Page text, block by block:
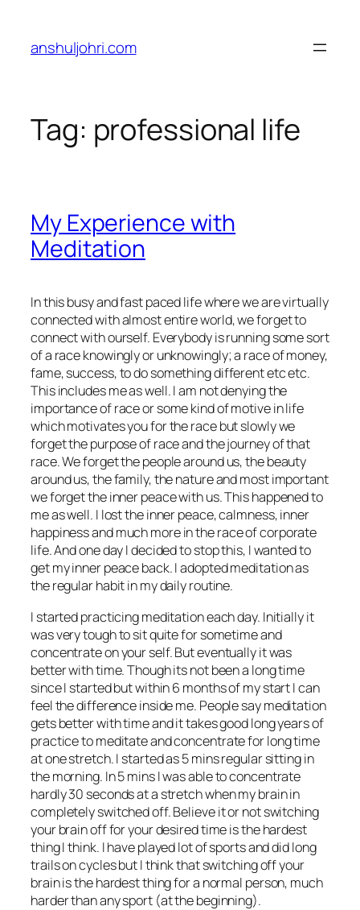
content
anshuljohri.com
Tag: professional life
My Experience with
Meditation
In this busy and fast paced life where we are virtually
connected with almost entire world, we forget to
connect with ourself. Everybody is running some sort
of a race knowingly or unknowingly; a race of money,
fame, success, to do something different etc etc.
This includes me as well. I am not denying the
importance of race or some kind of motive in life
which motivates you for the race but slowly we
forget the purpose of race and the journey of that
race. We forget the people around us, the beauty
around us, the family, the nature and most important
we forget the inner peace with us. This happened to
me as well. I lost the inner peace, calmness, inner
happiness and much more in the race of corporate
life. And one day I decided to stop this, I wanted to
get my inner peace back. I adopted meditation as
the regular habit in my daily routine.
I started practicing meditation each day. Initially it
was very tough to sit quite for sometime and
concentrate on your self. But eventually it was
better with time. Though its not been a long time
since I started but within 6 months of my start I can
feel the difference inside me. People say meditation
gets better with time and it takes good long years of
practice to meditate and concentrate for long time
at one stretch. I started as 5 mins regular sitting in
the morning. In 5 mins I was able to concentrate
hardly 30 seconds at a stretch when my brain in
completely switched off. Believe it or not switching
your brain off for your desired time is the hardest
thing I think. I have played lot of sports and did long
trails on cycles but I think that switching off your
brain is the hardest thing for a normal person, much
harder than any sport (at the beginning).